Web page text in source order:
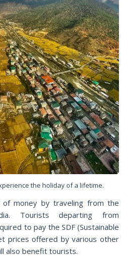
the holiday of a lifetime.
money by traveling from the
Tourists departing from
to pay the SDF (Sustainable
prices offered by various other
also benefit tourists.